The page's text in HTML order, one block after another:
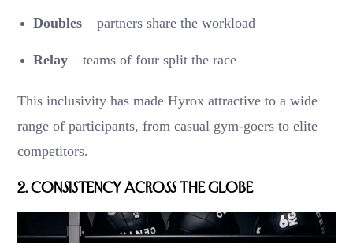
Doubles – partners share the workload
Relay – teams of four split the race
This inclusivity has made Hyrox attractive to a wide
range of participants, from casual gym-goers to elite
competitors.
2.Consistency Across the Globe